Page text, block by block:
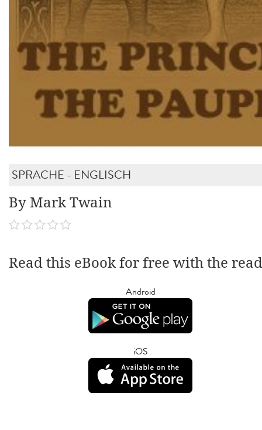
SPRACHE - ENGLISCH
By Mark Twain
Read this eBook for free with the
Android
iOS